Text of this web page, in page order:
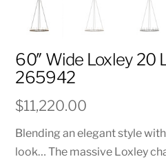
60″ Wide Loxley 20
265942
$11,220.00
Blending an elegant style
look… The massive Loxley